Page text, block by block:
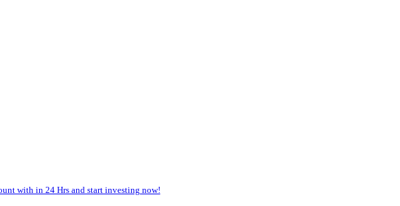
with in 24 Hrs and start investing now!